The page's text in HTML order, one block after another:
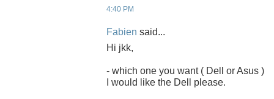
4:40 PM
Fabien said...
Hi jkk,
- which one you want ( Dell or Asus )
I would like the Dell please.